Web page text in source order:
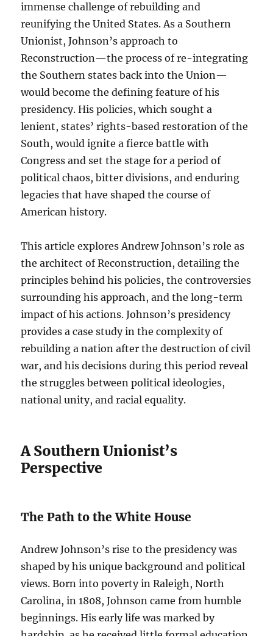
immense challenge of rebuilding and
reunifying the United States. As a Southern
Unionist, Johnson’s approach to
Reconstruction—the process of re-integrating
the Southern states back into the Union—
would become the defining feature of his
presidency. His policies, which sought a
lenient, states’ rights-based restoration of the
South, would ignite a fierce battle with
Congress and set the stage for a period of
political chaos, bitter divisions, and enduring
legacies that have shaped the course of
American history.
This article explores Andrew Johnson’s role as
the architect of Reconstruction, detailing the
principles behind his policies, the controversies
surrounding his approach, and the long-term
impact of his actions. Johnson’s presidency
provides a case study in the complexity of
rebuilding a nation after the destruction of civil
war, and his decisions during this period reveal
the struggles between political ideologies,
national unity, and racial equality.
A Southern Unionist’s
Perspective
The Path to the White House
Andrew Johnson’s rise to the presidency was
shaped by his unique background and political
views. Born into poverty in Raleigh, North
Carolina, in 1808, Johnson came from humble
beginnings. His early life was marked by